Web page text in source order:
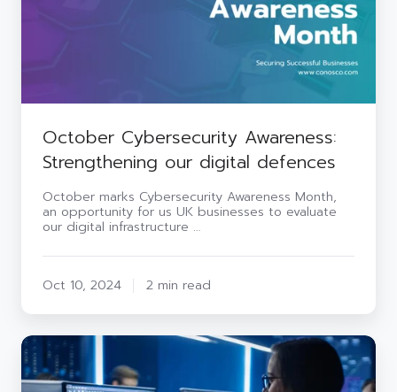
October Cybersecurity Awareness:
Strengthening our digital defences
October marks Cybersecurity Awareness Month,
an opportunity for us UK businesses to evaluate
our digital infrastructure …
Oct 10, 2024 2 min read
The
challenges
of